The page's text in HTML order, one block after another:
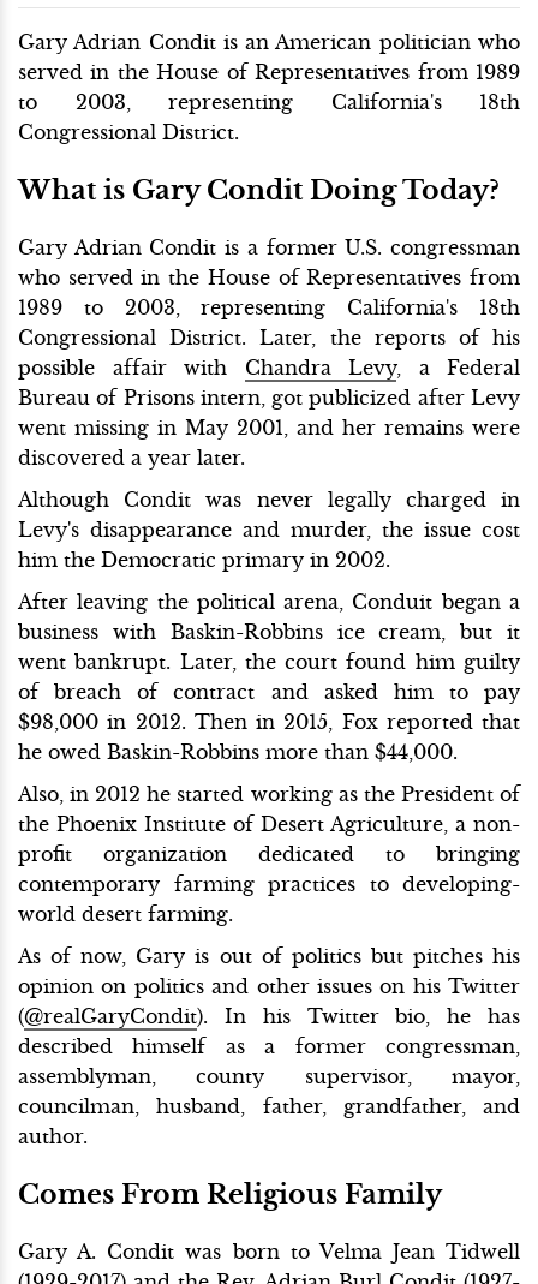
Gary Adrian Condit is an American politician who
served in the House of Representatives from 1989
to 2003, representing California's 18th
Congressional District.
What is Gary Condit Doing Today?
Gary Adrian Condit is a former U.S. congressman
who served in the House of Representatives from
1989 to 2003, representing California's 18th
Congressional District. Later, the reports of his
possible affair with Chandra Levy, a Federal
Bureau of Prisons intern, got publicized after Levy
went missing in May 2001, and her remains were
discovered a year later.
Although Condit was never legally charged in
Levy's disappearance and murder, the issue cost
him the Democratic primary in 2002.
After leaving the political arena, Conduit began a
business with Baskin-Robbins ice cream, but it
went bankrupt. Later, the court found him guilty
of breach of contract and asked him to pay
$98,000 in 2012. Then in 2015, Fox reported that
he owed Baskin-Robbins more than $44,000.
Also, in 2012 he started working as the President of
the Phoenix Institute of Desert Agriculture, a non-
profit organization dedicated to bringing
contemporary farming practices to developing-
world desert farming.
As of now, Gary is out of politics but pitches his
opinion on politics and other issues on his Twitter
(@realGaryCondit). In his Twitter bio, he has
described himself as a former congressman,
assemblyman, county supervisor, mayor,
councilman, husband, father, grandfather, and
author.
Comes From Religious Family
Gary A. Condit was born to Velma Jean Tidwell